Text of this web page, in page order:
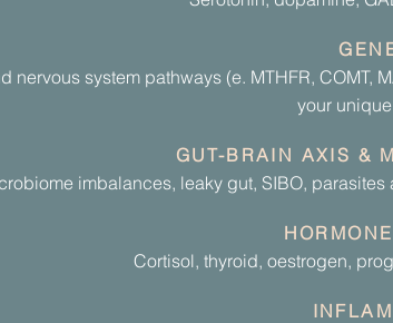
nervous system pathways (e. MTHFR,
your
GUT-BRAIN AXIS &
imbalances, leaky gut, SIBO,
Cortisol, thyroid, oestrogen,